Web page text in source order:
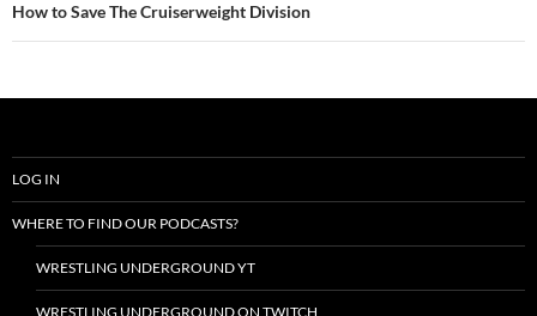
How to Save The Cruiserweight Division
LOG IN
WHERE TO FIND OUR PODCASTS?
WRESTLING UNDERGROUND YT
WRESTLING UNDERGROUND ON TWITCH